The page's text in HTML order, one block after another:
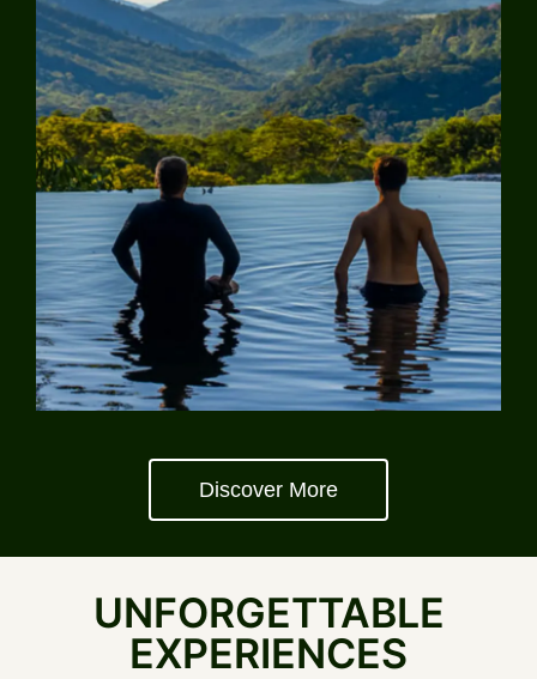
Discover More
UNFORGETTABLE
EXPERIENCES